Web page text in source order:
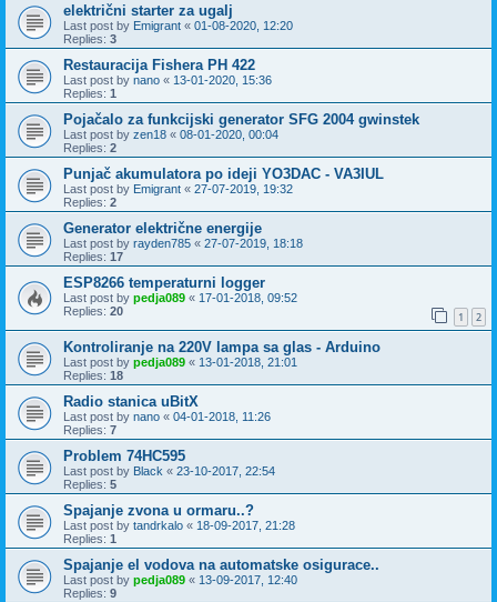
električni starter za ugalj
Last post by Emigrant « 01-08-2020, 12:20
Replies: 3
Restauracija Fishera PH 422
Last post by nano « 13-01-2020, 15:36
Replies: 1
Pojačalo za funkcijski generator SFG 2004 gwinstek
Last post by zen18 « 08-01-2020, 00:04
Replies: 2
Punjač akumulatora po ideji YO3DAC - VA3IUL
Last post by Emigrant « 27-07-2019, 19:32
Replies: 2
Generator električne energije
Last post by rayden785 « 27-07-2019, 18:18
Replies: 17
ESP8266 temperaturni logger
Last post by pedja089 « 17-01-2018, 09:52
Replies: 20 1 2
Kontroliranje na 220V lampa sa glas - Arduino
Last post by pedja089 « 13-01-2018, 21:01
Replies: 18
Radio stanica uBitX
Last post by nano « 04-01-2018, 11:26
Replies: 7
Problem 74HC595
Last post by Black « 23-10-2017, 22:54
Replies: 5
Spajanje zvona u ormaru..?
Last post by tandrkalo « 18-09-2017, 21:28
Replies: 1
Spajanje el vodova na automatske osigurace..
Last post by pedja089 « 13-09-2017, 12:40
Replies: 9